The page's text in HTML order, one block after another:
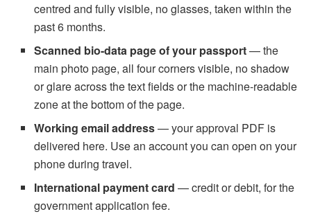
centred and fully visible, no glasses, taken within the
past 6 months.
Scanned bio-data page of your passport— the
main photo page, all four corners visible, no shadow
or glare across the text fields or the machine-readable
zone at the bottom of the page.
Working email address— your approval PDF is
delivered here. Use an account you can open on your
phone during travel.
International payment card — credit or debit, for the
government application fee.